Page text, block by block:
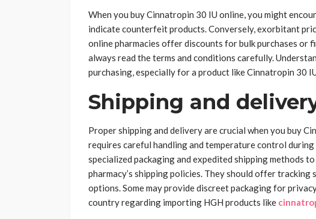
When you buy Cinnatropin 30 IU online, you might
indicate counterfeit products. Conversely, exorbitant
online pharmacies offer discounts for bulk purchases or
always read the terms and conditions carefully.
purchasing, especially for a product like Cinnatropin 30
Shipping and
Proper shipping and delivery are crucial when you buy
requires careful handling and temperature control
specialized packaging and expedited shipping methods
pharmacy’s shipping policies. They should offer
options. Some may provide discreet packaging for
country regarding importing HGH products like